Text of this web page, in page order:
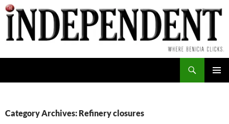
Skip
to
content
Category Archives: Refinery closures